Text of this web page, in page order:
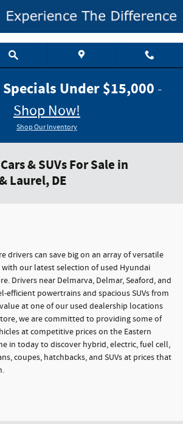
Under $15,000 -
Shop Now!
Shop Our Inventory
& SUVs For Sale in
Laurel, DE
drivers can save big on an array of versatile
with our latest selection of used Hyundai
Drivers near Delmarva, Delmar, Seaford, and
efficient powertrains and spacious SUVs from
at one of our used dealership locations
we are committed to providing some of
at competitive prices on the Eastern
in today to discover hybrid, electric, fuel cell,
coupes, hatchbacks, and SUVs at prices that